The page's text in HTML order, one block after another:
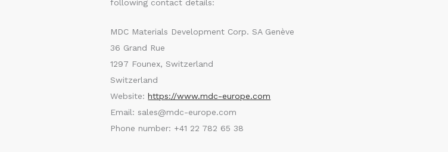
following contact details:
MDC Materials Development Corp. SA Genève
36 Grand Rue
1297 Founex, Switzerland
Switzerland
Website:https://www.mdc-europe.com
Email:sales@mdc-europe.com
Phone number: +41 22 782 65 38